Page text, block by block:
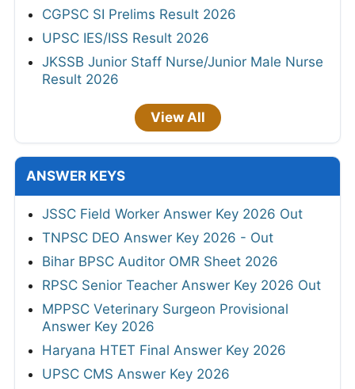
CGPSC SI Prelims Result 2026
UPSC IES/ISS Result 2026
JKSSB Junior Staff Nurse/Junior Male Nurse
Result 2026
View All
ANSWER KEYS
JSSC Field Worker Answer Key 2026 Out
TNPSC DEO Answer Key 2026 - Out
Bihar BPSC Auditor OMR Sheet 2026
RPSC Senior Teacher Answer Key 2026 Out
MPPSC Veterinary Surgeon Provisional
Answer Key 2026
Haryana HTET Final Answer Key 2026
UPSC CMS Answer Key 2026